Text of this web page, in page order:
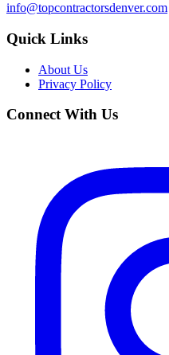
info@topcontractorsdenver.com
Quick Links
About Us
Privacy Policy
Connect With Us